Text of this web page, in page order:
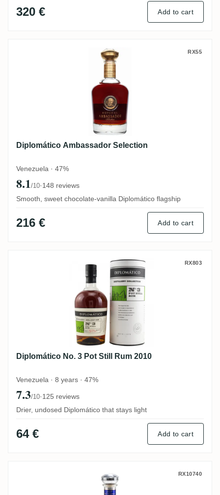
320 € Add to cart
Diplomático Ambassador Selection RX55
Diplomático Ambassador Selection
Venezuela · 47%
8.1/10·148 reviews
Smooth, sweet chocolate-vanilla Diplomático flagship
216 € Add to cart
Diplomático No. 3 Pot Still Rum 2010
RX803
Diplomático No. 3 Pot Still Rum 2010
Venezuela · 8 years · 47%
7.3/10·125 reviews
Drier, undosed Diplomático that stays light
64 € Add to cart
Diplomático Single Vintage 2007 RX10740